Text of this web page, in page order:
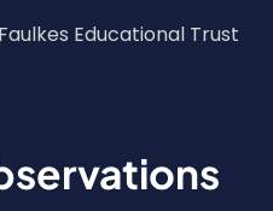
Educational Trust